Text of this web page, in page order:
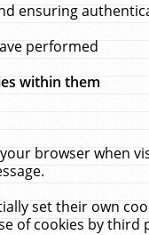
ensuring
performed
within them
browser when
set their own
of cookies by